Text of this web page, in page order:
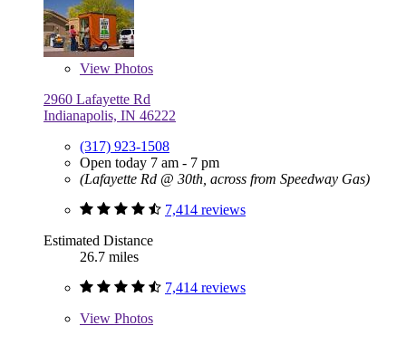
View Photos
2960 Lafayette Rd
Indianapolis, IN 46222
(317) 923-1508
Open today 7 am - 7 pm
(Lafayette Rd @ 30th, across from Speedway Gas)
7,414 reviews
Estimated Distance
26.7 miles
7,414 reviews
View Photos